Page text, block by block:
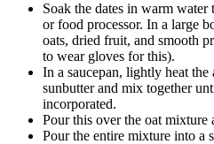
Soak the dates in warm water
or food processor. In a large
oats, dried fruit, and smooth
to wear gloves for this).
In a saucepan, lightly heat
sunbutter and mix together
incorporated.
Pour this over the oat
Pour the entire mixture into a